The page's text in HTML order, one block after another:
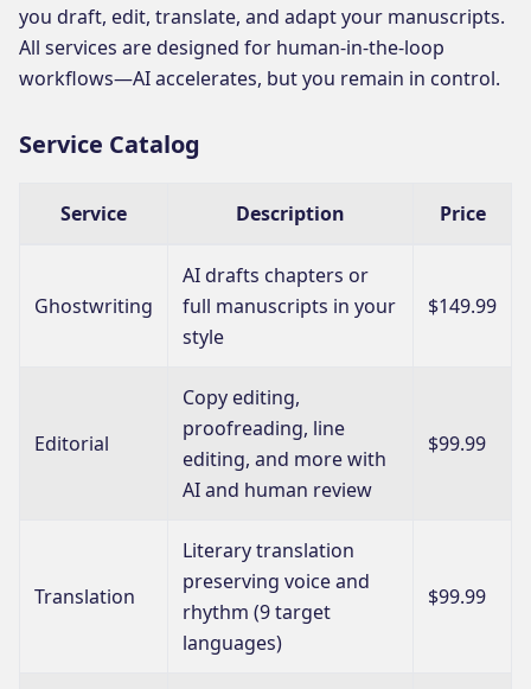
you draft, edit, translate, and adapt your manuscripts.
All services are designed for human-in-the-loop
workflows—AI accelerates, but you remain in control.
Service Catalog
Service Description Price
Ghostwriting
AI drafts chapters or
full manuscripts in your
style
$149.99
Editorial
Copy editing,
proofreading, line
editing, and more with
AI and human review
$99.99
Translation
Literary translation
preserving voice and
rhythm (9 target
languages)
$99.99